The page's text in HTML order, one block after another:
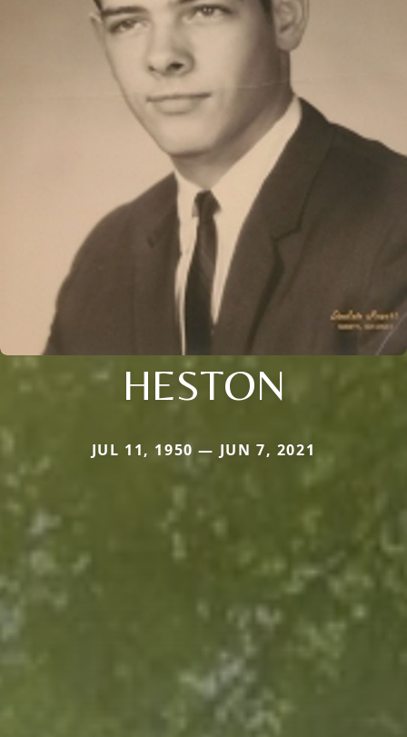
HESTON
JUL 11, 1950 — JUN 7, 2021